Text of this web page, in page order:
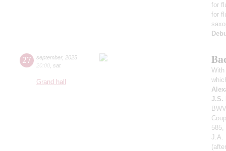
for
for
27 september, 2025
20:00 sat
Grand hall
With
J.S.
585,
J.A.